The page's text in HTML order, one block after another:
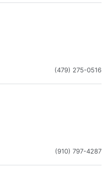
(479) 275-0516
(910) 797-4287